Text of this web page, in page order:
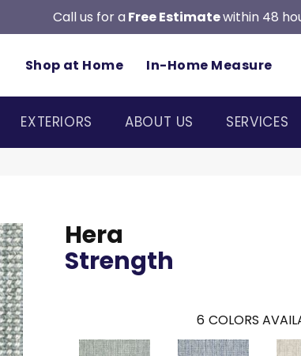
Call us for a Free Estimatewithin 48
Shop at Home In-Home Measure
EXTERIORS ABOUT US SERVICES
Hera
Strength
6 COLORS